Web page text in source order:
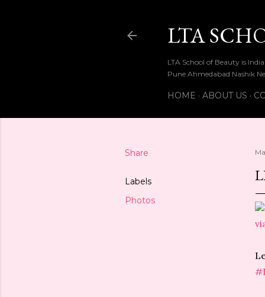
LTA
LTA School of Beauty is
Pune Ahmedabad Nashik
HOME ABOUT US
Share
Labels
Photos